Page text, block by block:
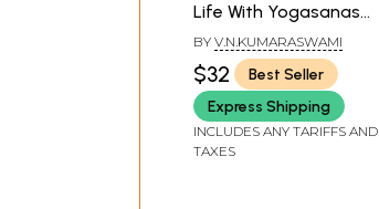
Life With Yogasanas
(Tamil)
BY V.N.KUMARASWAMI
$32
Best Seller
Express Shipping
INCLUDES ANY TARIFFS AND
TAXES